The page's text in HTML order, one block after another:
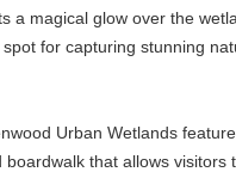
a magical glow over the
for capturing stunning
Urban Wetlands
boardwalk that allows visitors